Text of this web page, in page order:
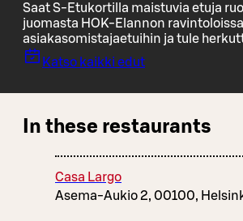
Saat S-Etukortilla maistuvia etuja
juomasta HOK-Elannon
asiakasomistajaetuihin ja tule
Katso kaikki edut
In these restaurants
Casa Largo
Asema-Aukio 2, 00100,